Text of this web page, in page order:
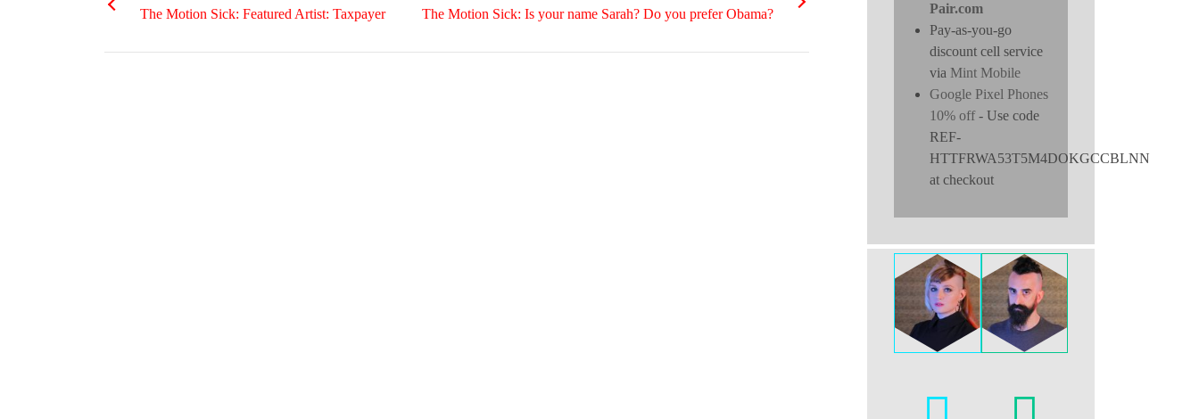
The Motion Sick: Featured Artist: Taxpayer The Motion Sick: Is your name Sarah? Do you prefer Obama?
Pair.com
Pay-as-you-go
discount cell service
via Mint Mobile
Google Pixel Phones
10% off- Use code
REF-
HTTFRWA53T5M4DOKGCCBLNN
at checkout